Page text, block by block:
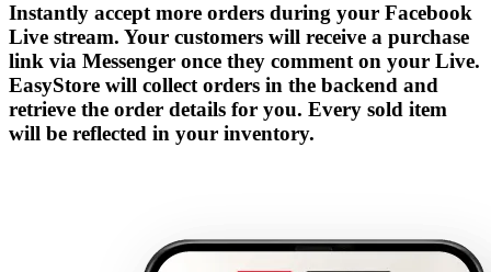
Instantly accept more orders during your Facebook
Live stream. Your customers will receive a purchase
link via Messenger once they comment on your Live.
EasyStore will collect orders in the backend and
retrieve the order details for you. Every sold item
will be reflected in your inventory.